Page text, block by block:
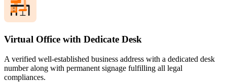
Virtual Office with Dedicate Desk
A verified well-established business address with a dedicated desk
number along with permanent signage fulfilling all legal
compliances.